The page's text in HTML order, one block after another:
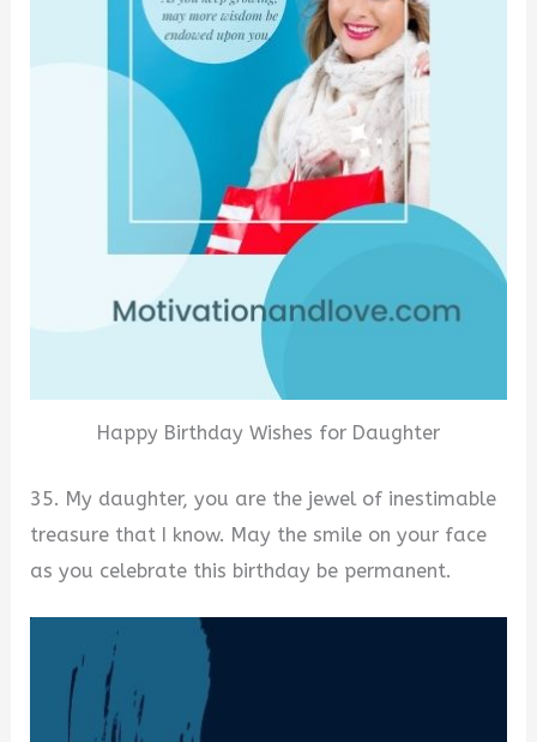
Happy Birthday Wishes for Daughter
35. My daughter, you are the jewel of inestimable
treasure that I know. May the smile on your face
as you celebrate this birthday be permanent.